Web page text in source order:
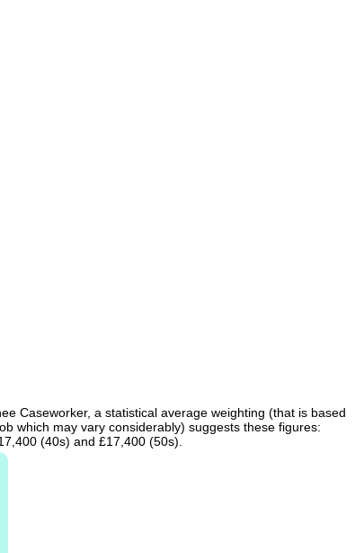
Caseworker, a statistical average weighting (that is based
which may vary considerably) suggests these figures:
(40s) and £17,400 (50s).